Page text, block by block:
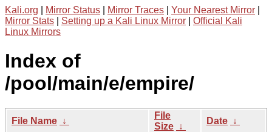
Kali.org Mirror Status Mirror Traces Your Nearest Mirror
Mirror Stats
Setting up a Kali Linux Mirror
Official Kali
Linux Mirrors
Index of
/pool/main/e/empire/
File Name ↓
File
Size ↓
Date ↓